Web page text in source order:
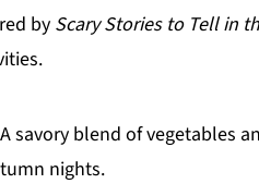
by Scary Stories to Tell in
A savory blend of vegetables
nights.